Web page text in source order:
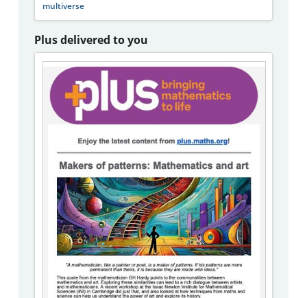
multiverse
Plus delivered to you